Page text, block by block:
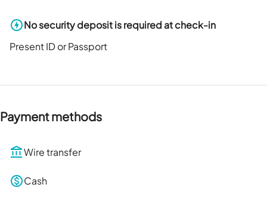
No security deposit is required at check-in
Present ID or Passport
Payment methods
Wire transfer
Cash